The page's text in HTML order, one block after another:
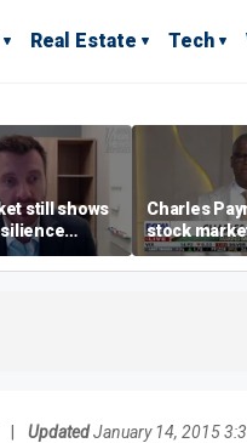
Real Estate Tech
still shows
job losses,
Charles
stock
the 'green
UpdatedJanuary 14, 2015